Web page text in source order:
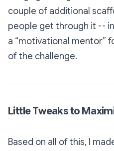
couple of additional
people get through it --
a “motivational mentor”
of the challenge.
Little Tweaks to
Based on all of this, I